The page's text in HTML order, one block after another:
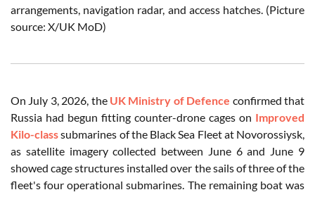
arrangements, navigation radar, and access hatches. (Picture
source: X/UK MoD)
On July 3, 2026, the UK Ministry of Defence confirmed that
Russia had begun fitting counter-drone cages on Improved
Kilo-classsubmarines of the Black Sea Fleet at Novorossiysk,
as satellite imagery collected between June 6 and June 9
showed cage structures installed over the sails of three of the
fleet's four operational submarines. The remaining boat was